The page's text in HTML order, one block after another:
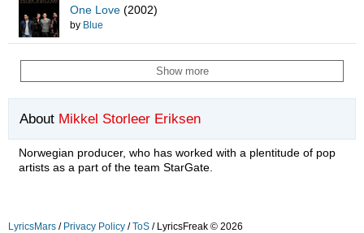
One Love (2002)
by Blue
Show more
About Mikkel Storleer Eriksen
Norwegian producer, who has worked with a plentitude of pop
artists as a part of the team StarGate.
LyricsMars / Privacy Policy /ToS / LyricsFreak © 2026